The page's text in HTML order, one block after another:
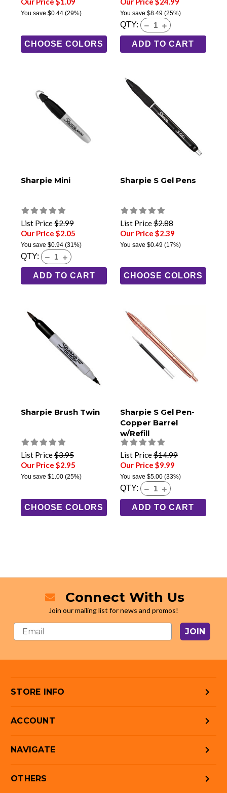
You save $0.44 (29%)
CHOOSE COLORS
You save $8.49(25%)
QTY:
ADD TO CART
Sharpie Mini
List Price$2.99
Our Price $2.05
You save $0.94 (31%)
QTY:
ADD TO CART
Sharpie S Gel Pens
List Price$2.88
Our Price $2.39
You save $0.49(17%)
CHOOSE COLORS
Sharpie Brush Twin
List Price$3.95
Our Price $2.95
You save $1.00 (25%)
CHOOSE COLORS
Sharpie S Gel Pen-
Copper Barrel
w/Refill
List Price$14.99
Our Price $9.99
You save $5.00(33%)
QTY:
ADD TO CART
Connect With Us
Join our mailing list for news and promos!
JOIN
STORE INFO
ACCOUNT
NAVIGATE
OTHERS